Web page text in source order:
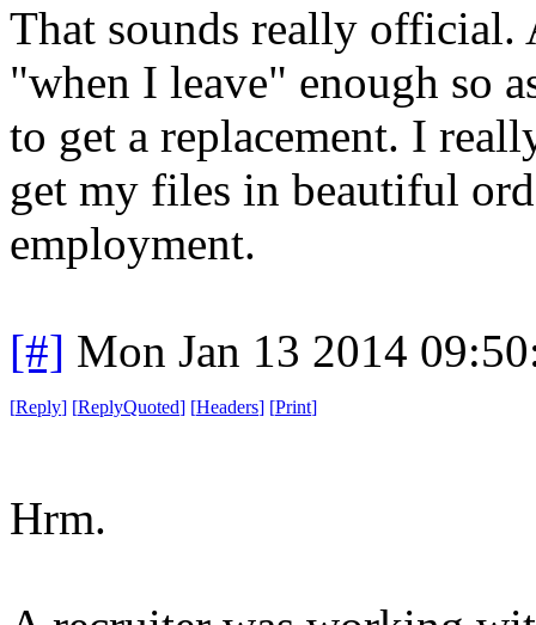
That sounds really official.
"when I leave" enough so
to get a replacement. I
get my files in beautiful
employment.
[#] Mon Jan 13 2014
[Reply] [ReplyQuoted] [Headers] [Print]
Hrm.